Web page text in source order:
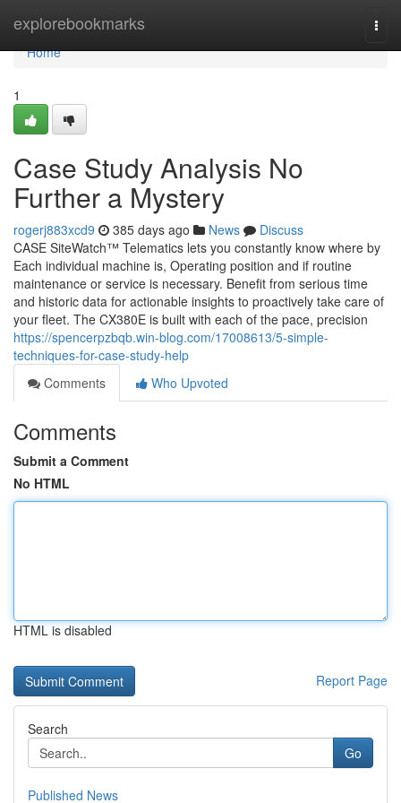
explorebookmarks
Home
Home
1
Case Study Analysis No
Further a Mystery
rogerj883xcd9 385 days ago News
Discuss
CASE SiteWatch™ Telematics lets you constantly know where by
Each individual machine is, Operating position and if routine
maintenance or service is necessary. Benefit from serious time
and historic data for actionable insights to proactively take care of
your fleet. The CX380E is built with each of the pace, precision
https://spencerpzbqb.win-blog.com/17008613/5-simple-
techniques-for-case-study-help
Comments
Who Upvoted
Comments
Submit a Comment
No HTML
HTML is disabled
Report Page
Search
Go
Published News